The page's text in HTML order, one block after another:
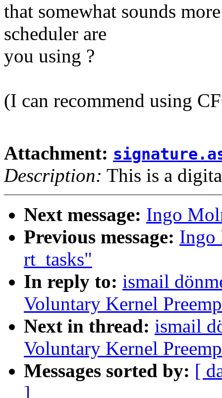
that somewhat sounds
scheduler are
you using ?
(I can recommend using
Attachment:
Description: This is a
Next message: Ingo
Previous message: Ingo
rt_tasks"
In reply to: ismail
Voluntary Kernel
Next in thread: ismail
Voluntary Kernel
Messages sorted by: [
]